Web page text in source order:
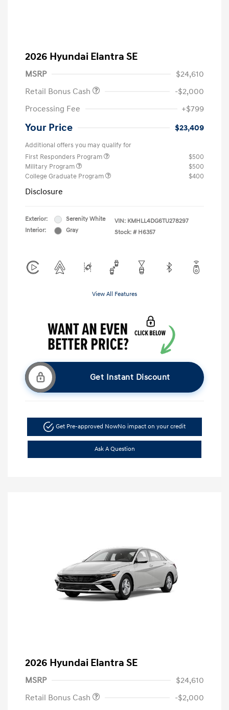
2026 Hyundai Elantra SE
MSRP
$24,610
Retail Bonus Cash
-$2,000
Processing Fee
+$799
Your Price $23,409
Additional offers you may qualify for
First Responders Program
$500
Military Program
$500
College Graduate Program
$400
Disclosure
Exterior:
Serenity White
Interior:
Gray
VIN: KMHLL4DG6TU278297
Stock: # H6357
View All Features
Get Instant Discount
Get Pre-approved NowNo impact on your credit
Ask A Question
2026 Hyundai Elantra SE
MSRP
$24,610
Retail Bonus Cash
-$2,000